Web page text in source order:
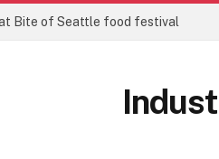
Bite of Seattle food festival